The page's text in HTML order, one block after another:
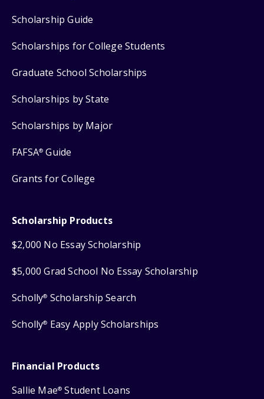
Scholarship Guide
Scholarships for College Students
Graduate School Scholarships
Scholarships by State
Scholarships by Major
FAFSA® Guide
Grants for College
Scholarship Products
$2,000 No Essay Scholarship
$5,000 Grad School No Essay Scholarship
Scholly® Scholarship Search
Scholly® Easy Apply Scholarships
Financial Products
Sallie Mae® Student Loans